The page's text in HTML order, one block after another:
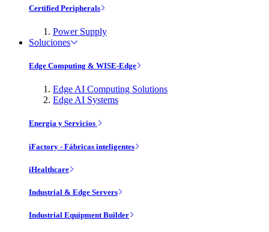
Certified Peripherals
Power Supply
Soluciones
Edge Computing & WISE-Edge
Edge AI Computing Solutions
Edge AI Systems
Energía y Servicios
iFactory - Fábricas inteligentes
iHealthcare
Industrial & Edge Servers
Industrial Equipment Builder